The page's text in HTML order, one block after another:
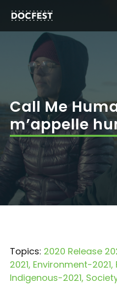
content
Call Me
m’appelle
Topics: 2020 Release
2021 Environment-2021
Indigenous-2021